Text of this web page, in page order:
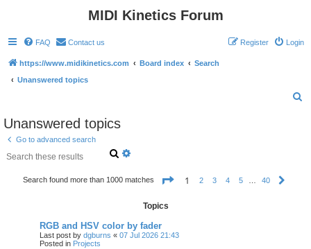
MIDI Kinetics Forum
FAQ Contact us Login
Register
https://www.midikinetics.com Board index
Search
Unanswered topics
Unanswered topics
Go to advanced search
S
r
a
s
e
Search found more than 1000 matches
4
1 2 3 4 5 40
Topics
RGB and HSV color by fader
Last post by dgburns « 07 Jul 2026 21:43
Posted in Projects